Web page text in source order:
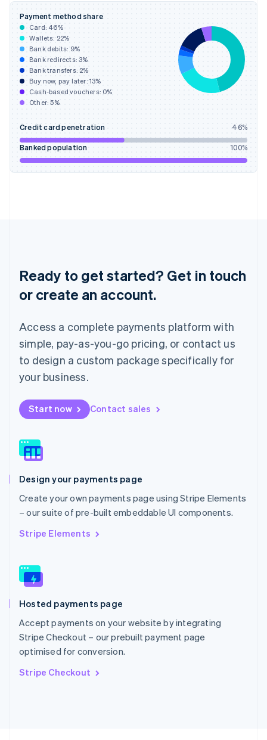
Payment method share
Card: 46%
Wallets: 22%
Bank debits: 9%
Bank redirects:3%
Bank transfers: 2%
Buy now, pay later: 13%
Cash-based vouchers: 0%
Other:5%
Credit card penetration 46%
Banked population 100%
Ready to get started? Get in touch
or create an account.
Access a complete payments platform with
simple, pay-as-you-go pricing, or contact us
to design a custom package specifically for
your business.
Start now Contact sales
Design your payments page
Create your own payments page using Stripe Elements
– our suite of pre-built embeddable UI components.
Stripe Elements
Hosted payments page
Accept payments on your website by integrating
Stripe Checkout – our prebuilt payment page
optimised for conversion.
Stripe Checkout
Gibraltar
English
Greece
English
Hong Kong SAR, China
English简体中文
Hungary
English
India
Ireland
English
Italy
Luxembourg
Français DeutschEnglish
Mainland China
Malaysia
English
Malta
English
Mexico
Netherlands
Nederlands English
New Zealand
Norway
English
English
Portugal
Português English
Romania
English
Slovakia
English
EnglishItaliano
Spain
EspañolEnglish
Sweden
Svenska English
DeutschFrançais Italiano